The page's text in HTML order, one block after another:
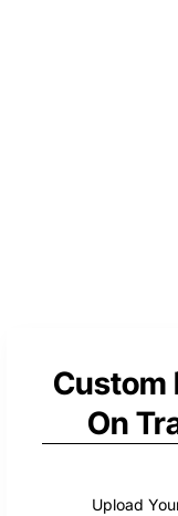
Custom
On
Upload